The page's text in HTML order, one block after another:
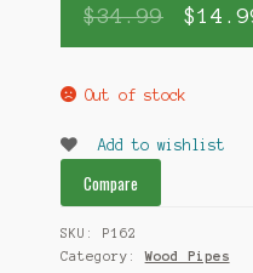
$34.99 $
Out of stock
Add to wishlist
Compare
SKU: P162
Category:Wood Pipes